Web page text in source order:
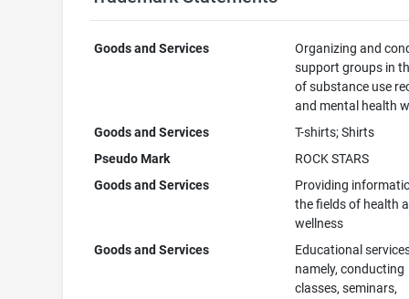
Goods and Services
Organizing and
support groups in
of substance use
and mental health
Goods and Services
T-shirts; Shirts
Pseudo Mark
ROCK STARS
Goods and Services
Providing
the fields of health
wellness
Goods and Services
Educational
namely, conducting
classes, seminars,